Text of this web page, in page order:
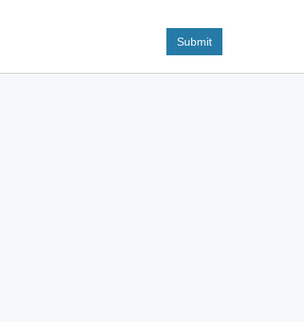
Submit